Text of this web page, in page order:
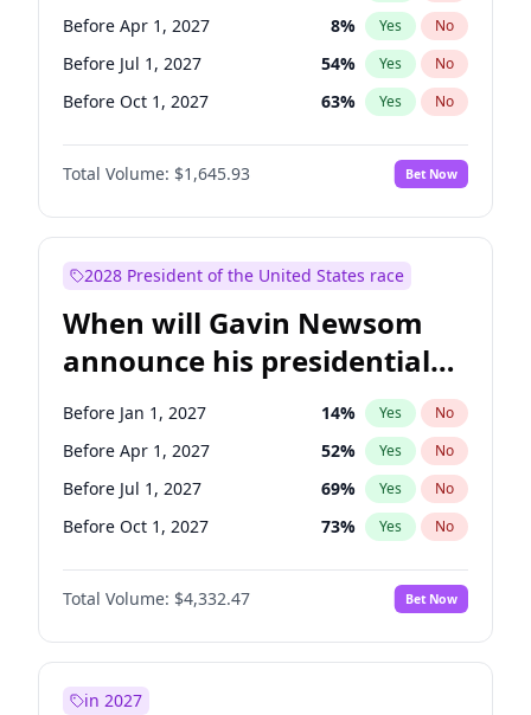
Tammy Baldwin 2% Yes No
Before Apr 1, 2027 8% Yes No
Before Jul 1, 2027 54% Yes No
Before Oct 1, 2027 63% Yes No
Total Volume: $1,645.93 Bet Now
2028 President of the United States race
When will Gavin Newsom
announce his presidential
candidacy?
Before Jan 1, 2027 14% Yes No
Before Apr 1, 2027 52% Yes No
Before Jul 1, 2027 69% Yes No
Before Oct 1, 2027 73% Yes No
Total Volume: $4,332.47 Bet Now
in 2027